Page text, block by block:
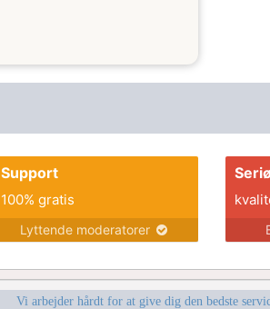
Support
100% gratis
Lyttende moderatorer
Vi arbejder hårdt for at give dig den bedste